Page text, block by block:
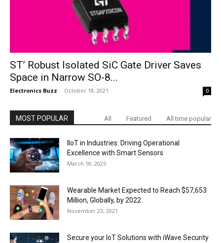
ST’ Robust Isolated SiC Gate Driver Saves
Space in Narrow SO-8...
Electronics Buzz - October 18, 2021 0
MOST POPULAR All Featured All time popular
IIoT in Industries: Driving Operational
Excellence with Smart Sensors
March 18, 2025
Wearable Market Expected to Reach $57,653
Million, Globally, by 2022
November 23, 2021
Secure your IoT Solutions with iWave Security